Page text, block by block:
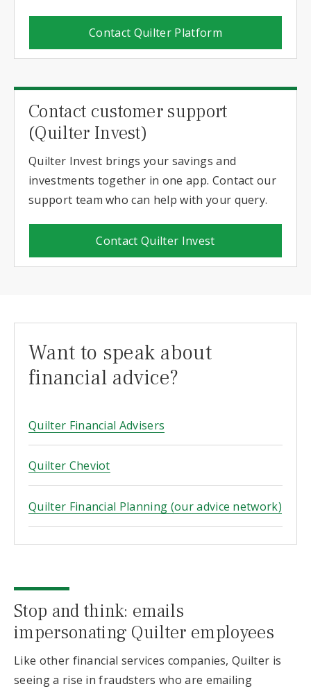
Contact Quilter Platform
Contact customer support
(Quilter Invest)
Quilter Invest brings your savings and
investments together in one app. Contact our
support team who can help with your query.
Contact Quilter Invest
Want to speak about
financial advice?
Quilter Financial Advisers
Quilter Cheviot
Quilter Financial Planning (our advice network)
Stop and think: emails
impersonating Quilter employees
Like other financial services companies, Quilter is
seeing a rise in fraudsters who are emailing